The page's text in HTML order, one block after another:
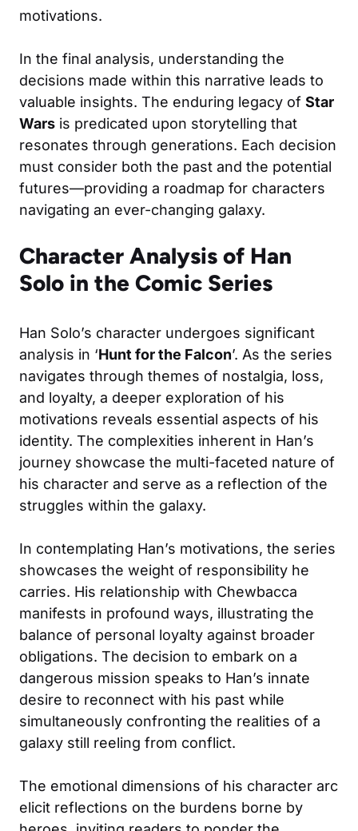
motivations.
In the final analysis, understanding the
decisions made within this narrative leads to
valuable insights. The enduring legacy of Star
Wars is predicated upon storytelling that
resonates through generations. Each decision
must consider both the past and the potential
futures—providing a roadmap for characters
navigating an ever-changing galaxy.
Character Analysis of Han
Solo in the Comic Series
Han Solo’s character undergoes significant
analysis in ‘Hunt for the Falcon’. As the series
navigates through themes of nostalgia, loss,
and loyalty, a deeper exploration of his
motivations reveals essential aspects of his
identity. The complexities inherent in Han’s
journey showcase the multi-faceted nature of
his character and serve as a reflection of the
struggles within the galaxy.
In contemplating Han’s motivations, the series
showcases the weight of responsibility he
carries. His relationship with Chewbacca
manifests in profound ways, illustrating the
balance of personal loyalty against broader
obligations. The decision to embark on a
dangerous mission speaks to Han’s innate
desire to reconnect with his past while
simultaneously confronting the realities of a
galaxy still reeling from conflict.
The emotional dimensions of his character arc
elicit reflections on the burdens borne by